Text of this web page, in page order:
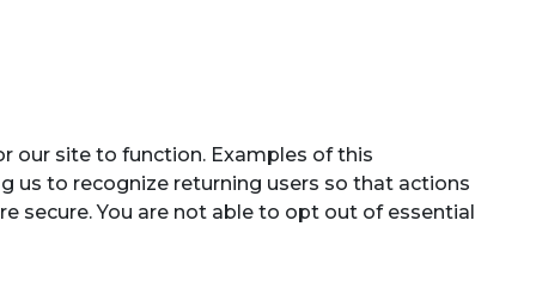
our site to function. Examples of this
us to recognize returning users so that actions
secure. You are not able to opt out of essential